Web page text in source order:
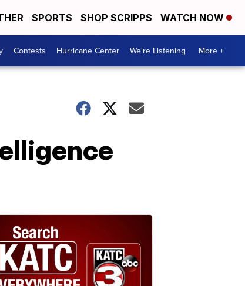
SPORTS SHOP SCRIPPS WATCH NOW
Contests Hurricane Center We're Listening More +